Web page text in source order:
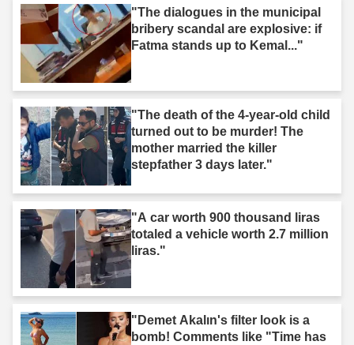
"The dialogues in the municipal
bribery scandal are explosive: if
Fatma stands up to Kemal..."
"The death of the 4-year-old child
turned out to be murder! The
mother married the killer
stepfather 3 days later."
"A car worth 900 thousand liras
totaled a vehicle worth 2.7 million
liras."
"Demet Akalın's filter look is a
bomb! Comments like "Time has